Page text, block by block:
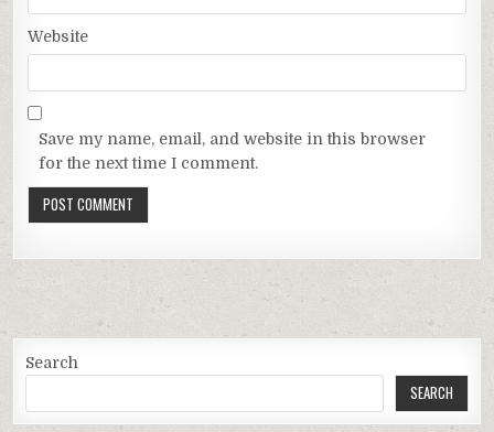
Website
Save my name, email, and website in this browser
for the next time I comment.
Search
SEARCH